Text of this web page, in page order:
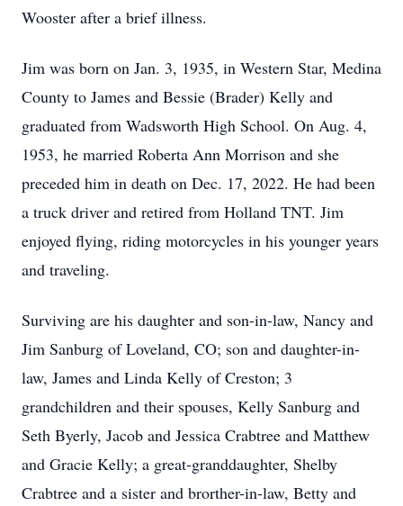
Wooster after a brief illness.
Jim was born on Jan. 3, 1935, in Western Star, Medina
County to James and Bessie (Brader) Kelly and
graduated from Wadsworth High School. On Aug. 4,
1953, he married Roberta Ann Morrison and she
preceded him in death on Dec. 17, 2022. He had been
a truck driver and retired from Holland TNT. Jim
enjoyed flying, riding motorcycles in his younger years
and traveling.
Surviving are his daughter and son-in-law, Nancy and
Jim Sanburg of Loveland, CO; son and daughter-in-
law, James and Linda Kelly of Creston; 3
grandchildren and their spouses, Kelly Sanburg and
Seth Byerly, Jacob and Jessica Crabtree and Matthew
and Gracie Kelly; a great-granddaughter, Shelby
Crabtree and a sister and brorther-in-law, Betty and